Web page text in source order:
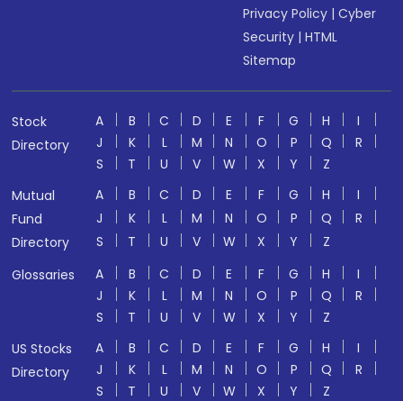
Privacy Policy |Cyber
Security |HTML
Sitemap
Stock
Directory
A B C D E F G H
I
J
K L M N O P Q
R
S
T U V W X Y
Z
Mutual
Fund
Directory
A B C D E F G H
I
J
K L M N O P Q
R
S
T U V W X Y
Z
Glossaries
A B C D E F G H
I
J
K L M N O P Q
R
S
T U V W X Y
Z
US Stocks
Directory
A B C D E F G H
I
J
K L M N O P Q
R
S
T U V W X Y Z